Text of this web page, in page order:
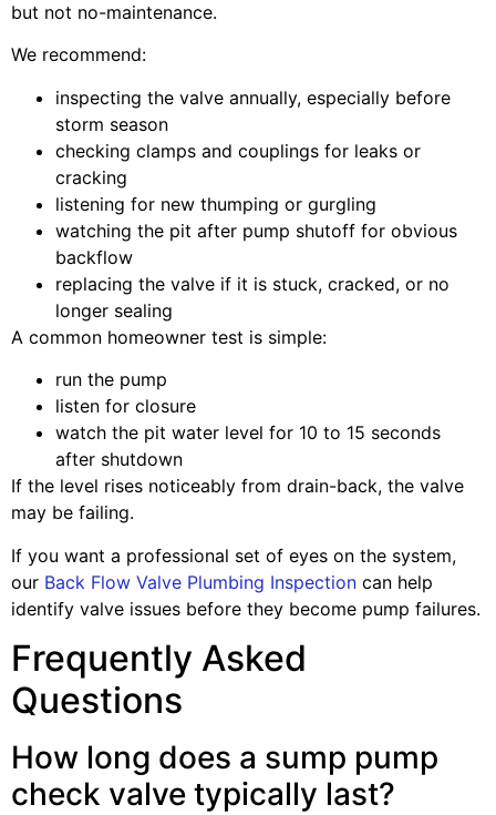
but not no-maintenance.
We recommend:
inspecting the valve annually, especially before
storm season
checking clamps and couplings for leaks or
cracking
listening for new thumping or gurgling
watching the pit after pump shutoff for obvious
backflow
replacing the valve if it is stuck, cracked, or no
longer sealing
A common homeowner test is simple:
run the pump
listen for closure
watch the pit water level for 10 to 15 seconds
after shutdown
If the level rises noticeably from drain-back, the valve
may be failing.
If you want a professional set of eyes on the system,
our Back Flow Valve Plumbing Inspection can help
identify valve issues before they become pump failures.
Frequently Asked
Questions
How long does a sump pump
check valve typically last?